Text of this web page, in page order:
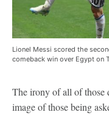
Lionel Messi scored the
comeback win over Egypt on
The irony of all of those
image of those being